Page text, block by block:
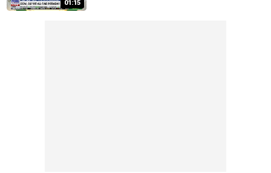
01:15